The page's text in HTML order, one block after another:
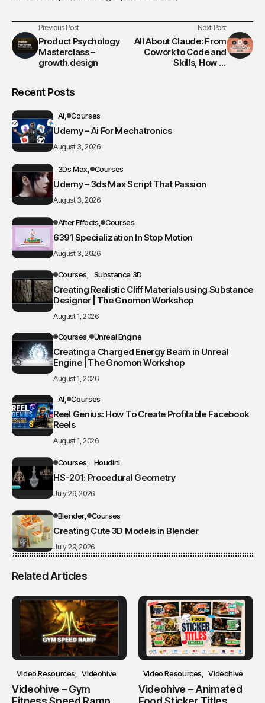
Previous Post
Product Psychology
Masterclass –
growth.design
Next Post
All About Claude: From
Cowork to Code and
Skills, How to
Recent Posts
AI Courses
Udemy – Ai For Mechatronics
August 3, 2026
3Ds Max Courses
Udemy – 3ds Max Script That Passion
August 3, 2026
After Effects Courses
6391 Specialization In Stop Motion
August 3, 2026
Courses Substance 3D
Creating Realistic Cliff Materials using Substance
Designer | The Gnomon Workshop
August 1, 2026
Courses Unreal Engine
Creating a Charged Energy Beam in Unreal
Engine | The Gnomon Workshop
August 1, 2026
AI Courses
Reel Genius: How To Create Profitable Facebook
Reels
August 1, 2026
Courses Houdini
HS-201: Procedural Geometry
July 29, 2026
Blender Courses
Creating Cute 3D Models in Blender
July 29, 2026
Related Articles
Video Resources Videohive
Videohive – Gym
Video Resources Videohive
Videohive – Animated